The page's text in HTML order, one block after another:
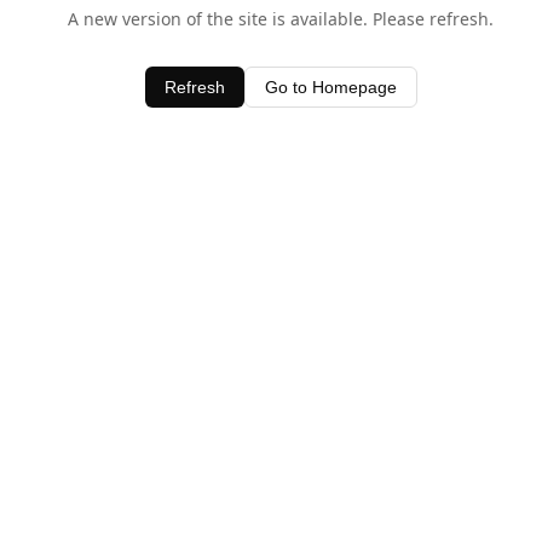
A new version of the site is available. Please refresh.
Refresh Go to Homepage